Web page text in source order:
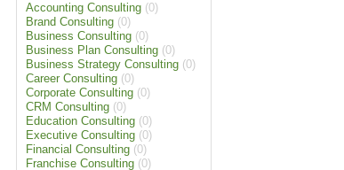
Accounting Consulting (0)
Brand Consulting (0)
Business Consulting (0)
Business Plan Consulting (0)
Business Strategy Consulting (0)
Career Consulting (0)
Corporate Consulting (0)
CRM Consulting (0)
Education Consulting (0)
Executive Consulting (0)
Financial Consulting (0)
Franchise Consulting (0)